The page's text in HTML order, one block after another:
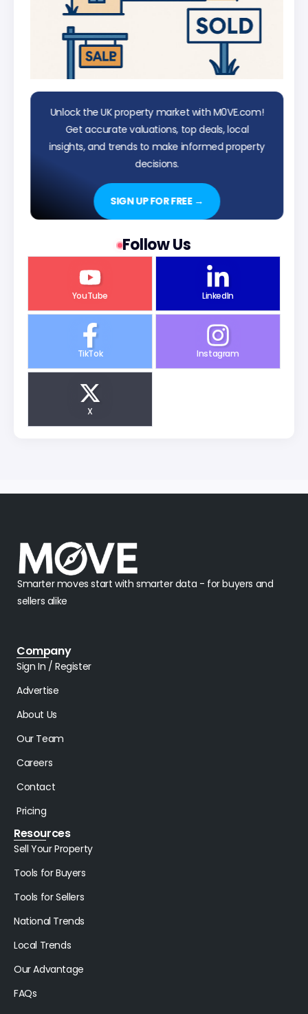
Unlock the UK property market with M0VE.com!
Get accurate valuations, top deals, local
insights, and trends to make informed property
decisions.
SIGN UP FOR FREE →
Follow Us
YouTube LinkedIn
TikTok Instagram
X
Smarter moves start with smarter data - for buyers and
sellers alike
Company
Sign In / Register
Advertise
About Us
Our Team
Careers
Contact
Pricing
Resources
Sell Your Property
Tools for Buyers
Tools for Sellers
National Trends
Local Trends
Our Advantage
FAQs